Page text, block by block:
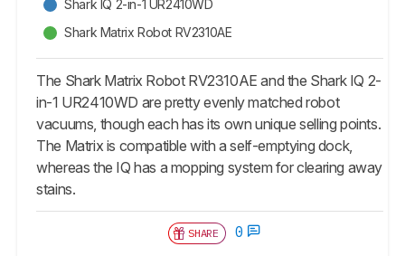
Shark IQ 2-in-1 UR2410WD
Shark Matrix Robot RV2310AE
The Shark Matrix Robot RV2310AE and the Shark IQ 2-
in-1 UR2410WD are pretty evenly matched robot
vacuums, though each has its own unique selling points.
The Matrix is compatible with a self-emptying dock,
whereas the IQ has a mopping system for clearing away
stains.
SHARE 0